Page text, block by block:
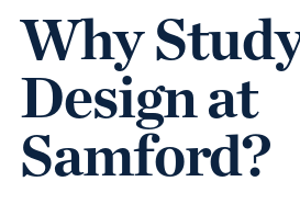
Why
Design at
Samford?